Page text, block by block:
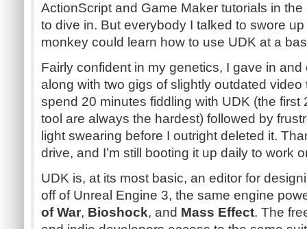
ActionScript and Game Maker tutorials in
to dive in. But everybody I talked to swore
monkey could learn how to use UDK at a
Fairly confident in my genetics, I gave in
along with two gigs of slightly outdated
spend 20 minutes fiddling with UDK (the first
tool are always the hardest) followed by
light swearing before I outright deleted it.
drive, and I’m still booting it up daily to work
UDK is, at its most basic, an editor for
off of Unreal Engine 3, the same engine
of War, Bioshock, and Mass Effect. The